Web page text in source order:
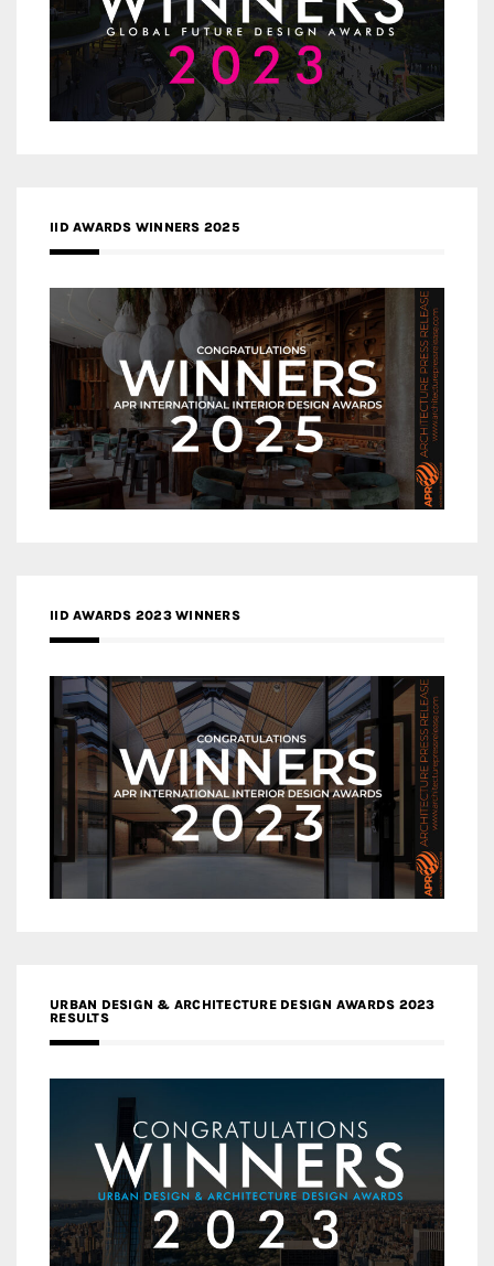
IID AWARDS WINNERS 2025
IID AWARDS 2023 WINNERS
URBAN DESIGN & ARCHITECTURE DESIGN AWARDS 2023
RESULTS